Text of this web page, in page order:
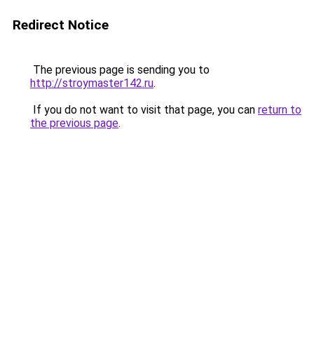
Redirect Notice
The previous page is sending you to
http://stroymaster142.ru.
If you do not want to visit that page, you can return to
the previous page.